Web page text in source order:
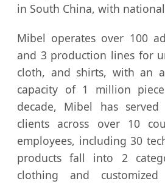
in South China, with
Mibel operates over 100
and 3 production lines for
cloth, and shirts, with an
capacity of 1 million
decade, Mibel has
clients across over 10
employees, including 30
products fall into 2
clothing and